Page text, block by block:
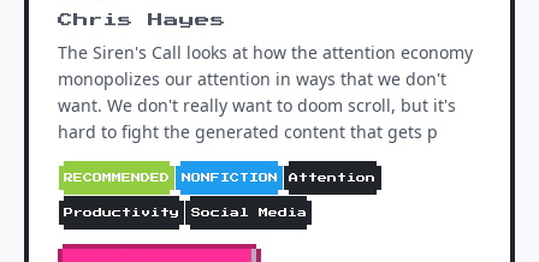
Chris Hayes
The Siren's Call looks at how the attention economy
monopolizes our attention in ways that we don't
want. We don't really want to doom scroll, but it's
hard to fight the generated content that gets p
RECOMMENDED NONFICTION Attention
Productivity Social Media